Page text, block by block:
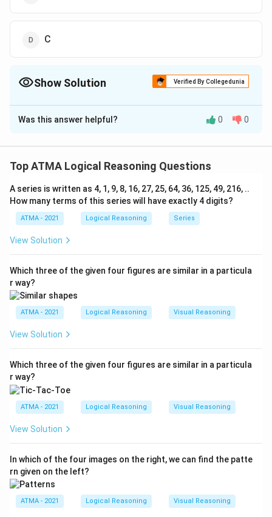
C
Show Solution Verified By Collegedunia
The Correct Option isC
Solution and Explanation
Was this answer helpful? 0 0
Top ATMA Logical Reasoning Questions
A series is written as 4, 1, 9, 8, 16, 27, 25, 64, 36, 125, 49, 216, ..
How many terms of this series will have exactly 4 digits?
ATMA - 2021 Logical Reasoning Series
View Solution
Which three of the given four figures are similar in a particula
r way?
ATMA - 2021 Logical Reasoning Visual Reasoning
View Solution
Which three of the given four figures are similar in a particula
r way?
ATMA - 2021 Logical Reasoning Visual Reasoning
View Solution
In which of the four images on the right, we can find the patte
rn given on the left?
ATMA - 2021 Logical Reasoning Visual Reasoning